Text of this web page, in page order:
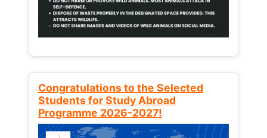
Congratulations to the Selected
Students for Study Abroad
Programme 2026-2027!